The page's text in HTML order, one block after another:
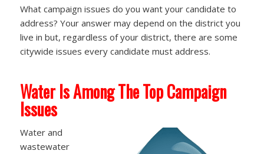
What campaign issues do you want your candidate to
address? Your answer may depend on the district you
live in but, regardless of your district, there are some
citywide issues every candidate must address.
Water Is Among The Top Campaign
Issues
Water and
wastewater